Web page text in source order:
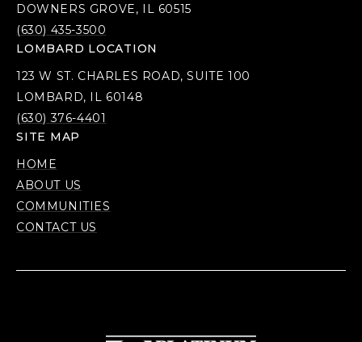
DOWNERS GROVE, IL 60515
(630) 435-3500
LOMBARD LOCATION
123 W ST. CHARLES ROAD, SUITE 100
LOMBARD, IL 60148
(630) 376-4401
SITE MAP
HOME
ABOUT US
COMMUNITIES
CONTACT US